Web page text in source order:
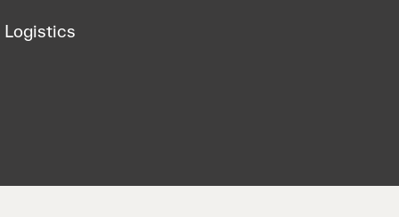
Logistics